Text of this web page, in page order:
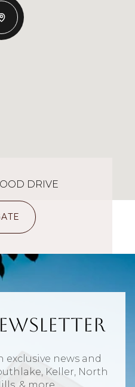
DRIVE
news and
Keller, North